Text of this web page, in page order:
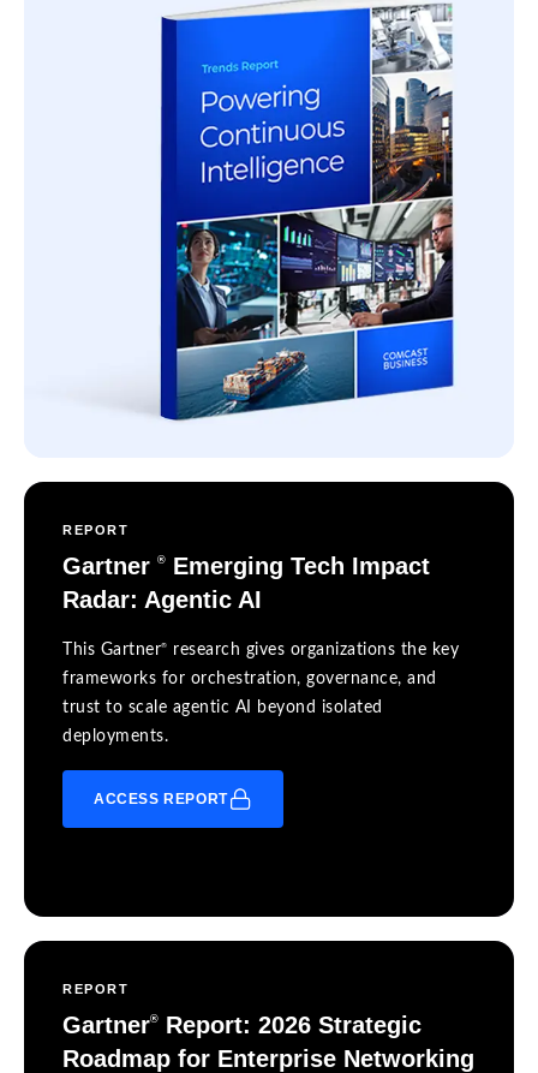
REPORT
Gartner ®
Emerging Tech Impact
Radar: Agentic AI
This Gartner®
research gives organizations the key
frameworks for orchestration, governance, and
trust to scale agentic AI beyond isolated
deployments.
ACCESS REPORT
REPORT
Gartner®
Report: 2026 Strategic
Roadmap for Enterprise Networking